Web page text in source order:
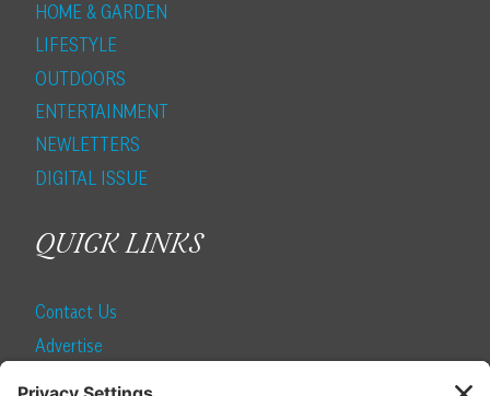
HOME & GARDEN
LIFESTYLE
OUTDOORS
ENTERTAINMENT
NEWLETTERS
DIGITAL ISSUE
QUICK LINKS
Contact Us
Advertise